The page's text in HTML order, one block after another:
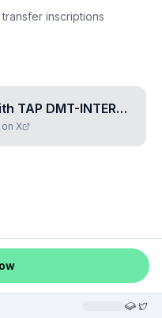
transfer inscriptions
TAP DMT-INTERNAL BITSIGIL
X